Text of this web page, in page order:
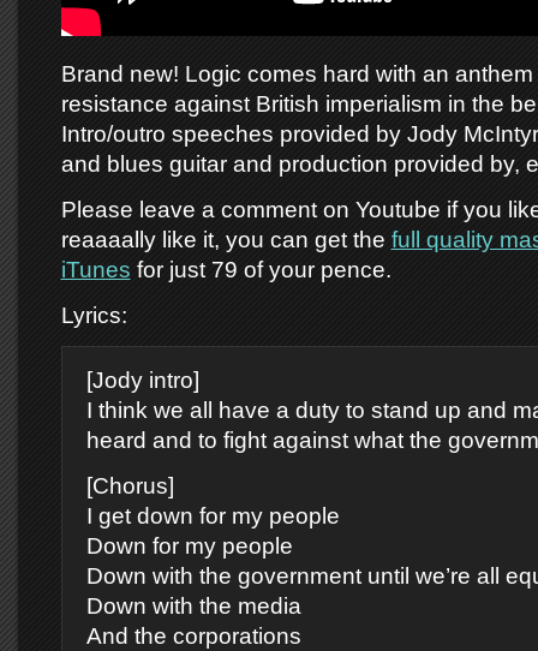
Brand new! Logic comes hard with an
resistance against British imperialism in the
Intro/outro speeches provided by Jody
and blues guitar and production provided by,
Please leave a comment on Youtube if you
reaaaally like it, you can get the full quality
iTunes for just 79 of your pence.
Lyrics:
[Jody intro]
I think we all have a duty to stand up and
heard and to fight against what the
[Chorus]
I get down for my people
Down for my people
Down with the government until we’re all
Down with the media
And the corporations